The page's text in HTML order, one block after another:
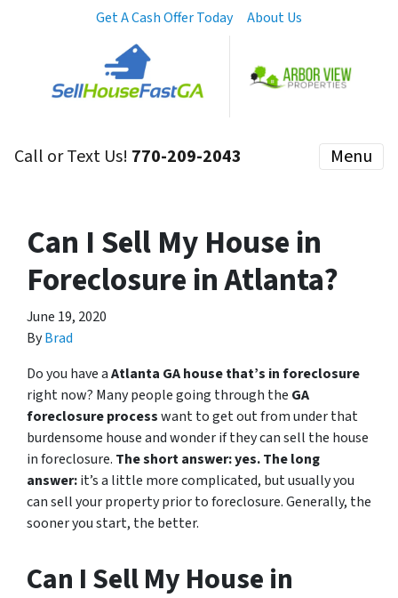
Get A Cash Offer Today About Us
Call or Text Us! 770-209-2043 Menu
Can I Sell My House in
Foreclosure in Atlanta?
June 19, 2020
ByBrad
Do you have aAtlanta GA house that’s in foreclosure
right now? Many people going through the GA
foreclosure processwant to get out from under that
burdensome house and wonder if they can sell the house
in foreclosure. The short answer: yes.The long
answer:it’s a little more complicated, but usually you
can sell your property prior to foreclosure. Generally, the
sooner you start, the better.
Can I Sell My House in